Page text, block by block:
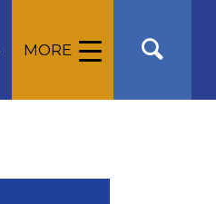
MORE